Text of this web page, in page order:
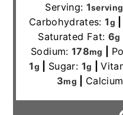
Serving: 1serving
Carbohydrates:1g
Saturated Fat: 6g
Sodium: 178mg
1g Sugar: 1g |
3mg